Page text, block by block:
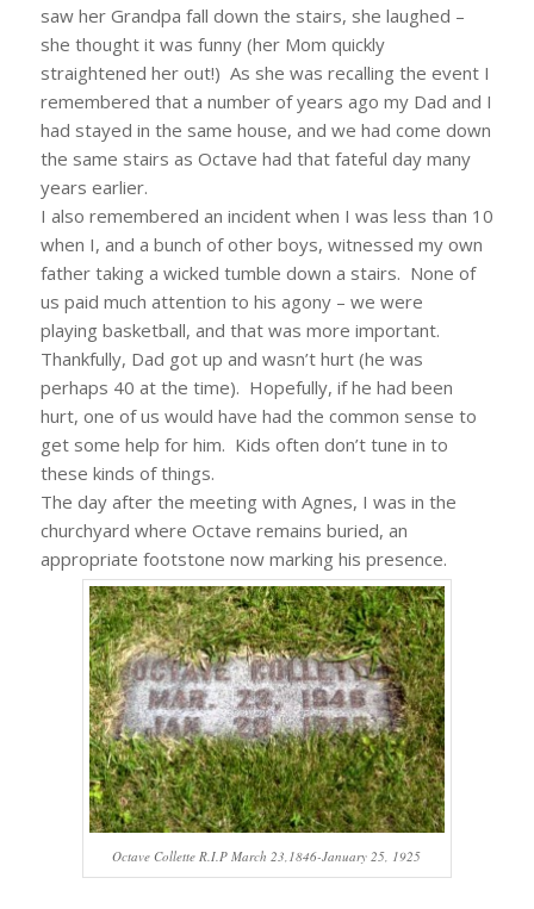
saw her Grandpa fall down the stairs, she laughed –
she thought it was funny (her Mom quickly
straightened her out!) As she was recalling the event I
remembered that a number of years ago my Dad and I
had stayed in the same house, and we had come down
the same stairs as Octave had that fateful day many
years earlier.
I also remembered an incident when I was less than 10
when I, and a bunch of other boys, witnessed my own
father taking a wicked tumble down a stairs. None of
us paid much attention to his agony – we were
playing basketball, and that was more important.
Thankfully, Dad got up and wasn’t hurt (he was
perhaps 40 at the time). Hopefully, if he had been
hurt, one of us would have had the common sense to
get some help for him. Kids often don’t tune in to
these kinds of things.
The day after the meeting with Agnes, I was in the
churchyard where Octave remains buried, an
appropriate footstone now marking his presence.
Octave Collette R.I.P March 23,1846-January 25, 1925